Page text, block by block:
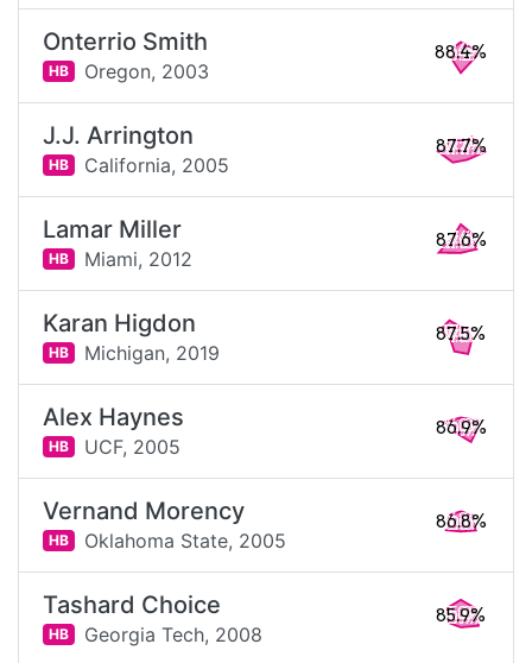
Onterrio Smith
HB Oregon, 2003
88.4%
J.J. Arrington
HB California, 2005
87.7%
Lamar Miller
HB Miami, 2012
87.6%
Karan Higdon
HB Michigan, 2019
87.5%
Alex Haynes
HB UCF, 2005
86.9%
Vernand Morency
HB Oklahoma State, 2005
86.8%
Tashard Choice
HB Georgia Tech, 2008
85.9%